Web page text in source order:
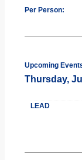
Per Person:
Upcoming
Thursday,
LEAD